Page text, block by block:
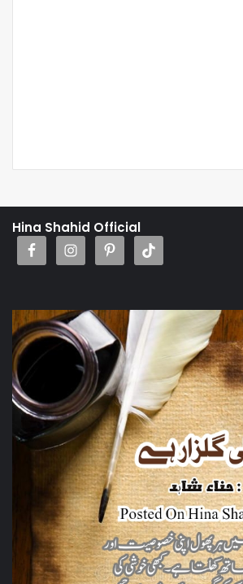
Hina Shahid Official